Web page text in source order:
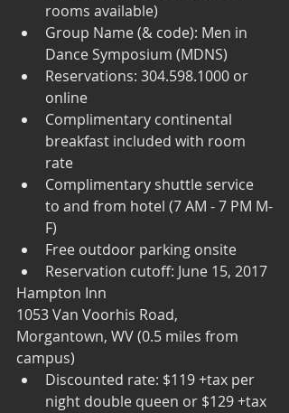
rooms available)
Group Name (& code): Men in
Dance Symposium (MDNS)
Reservations: 304.598.1000 or
online
Complimentary continental
breakfast included with room
rate
Complimentary shuttle service
to and from hotel (7 AM - 7 PM M-
F)
Free outdoor parking onsite
Reservation cutoff: June 15, 2017
Hampton Inn
1053 Van Voorhis Road,
Morgantown, WV (0.5 miles from
campus)
Discounted rate: $119 +tax per
night double queen or $129 +tax